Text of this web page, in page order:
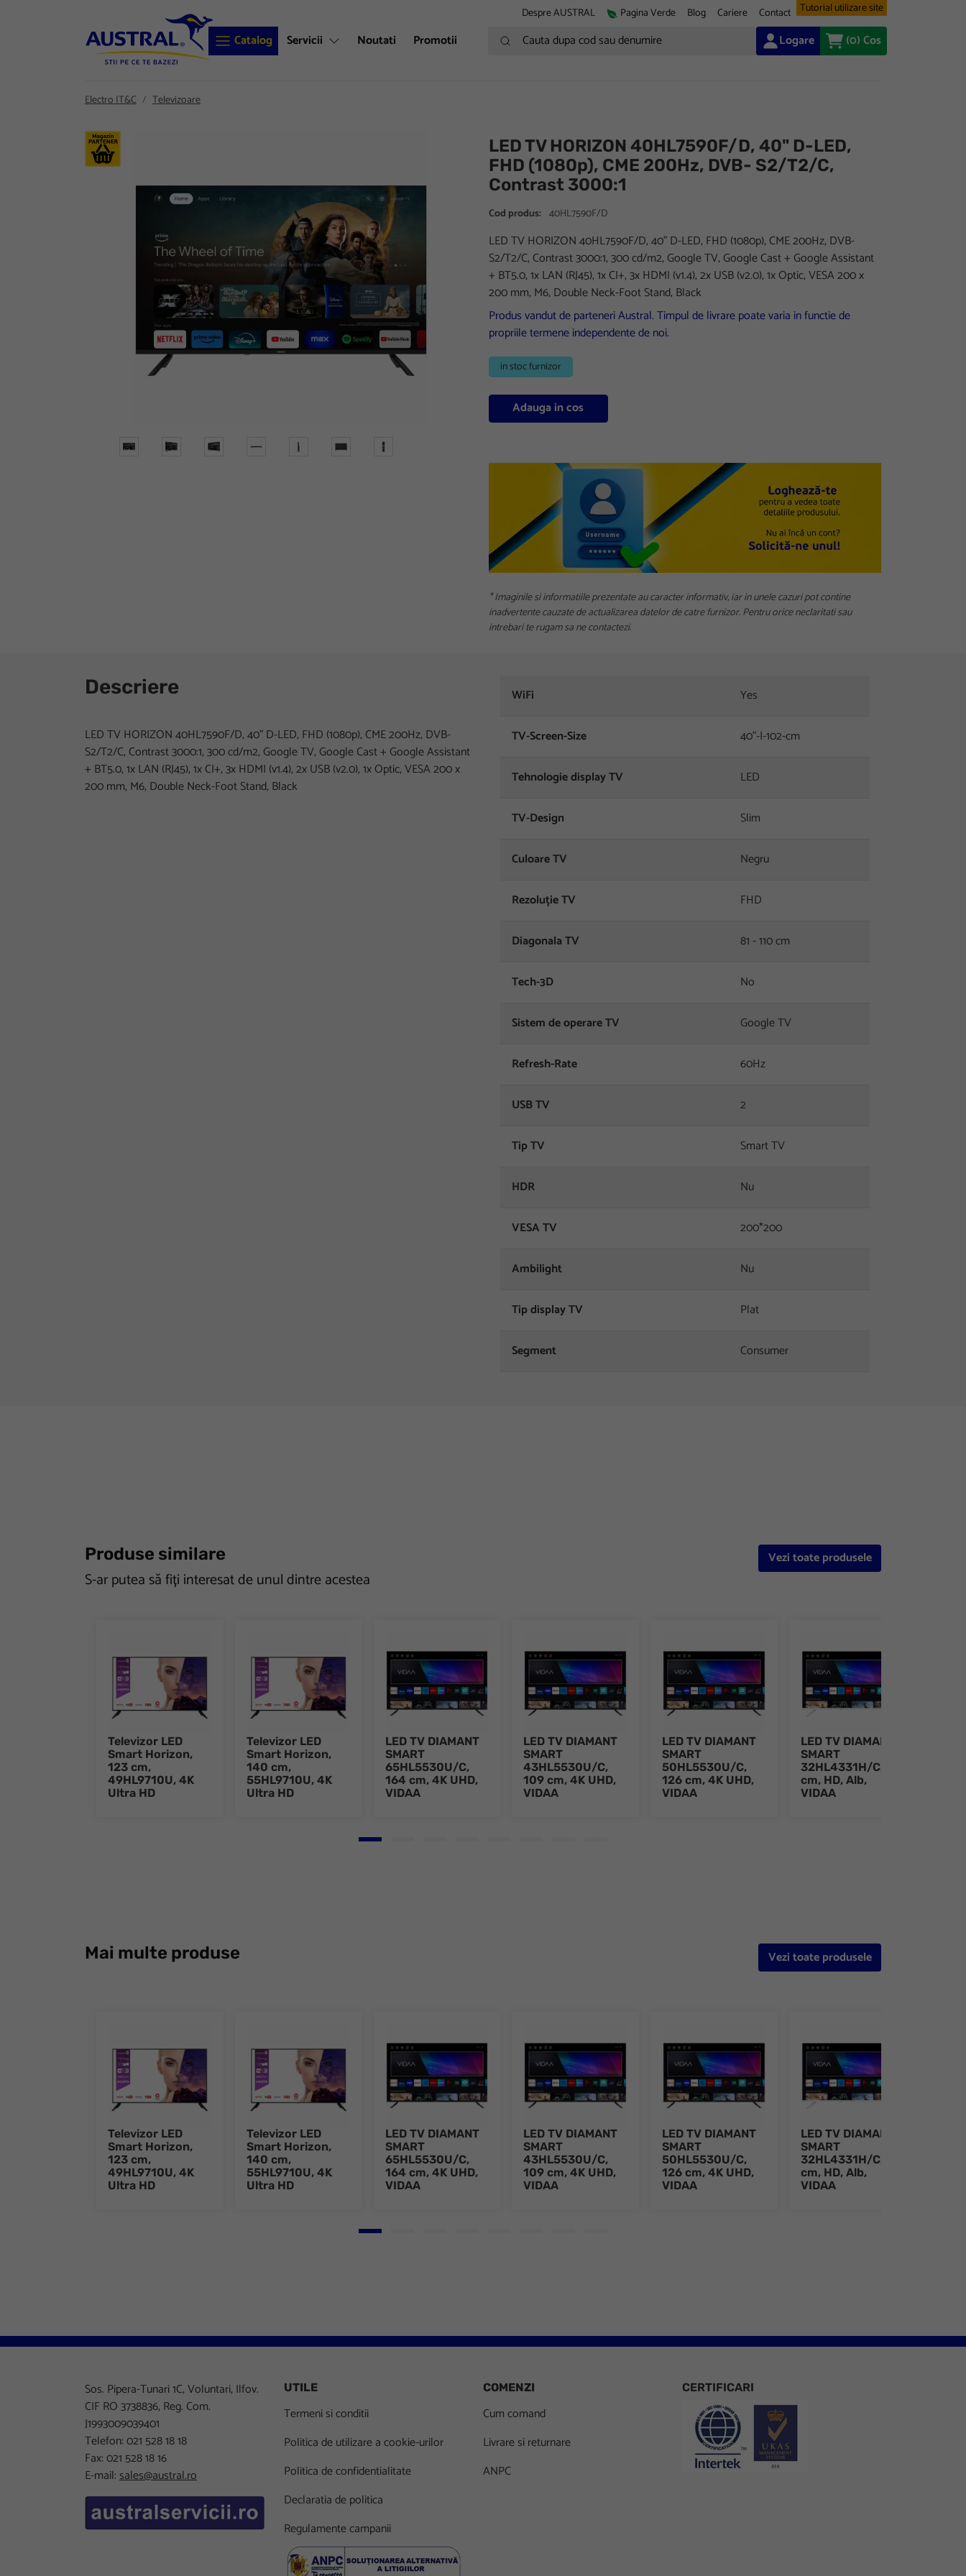
Despre AUSTRAL Pagina Verde Blog Cariere Contact Tutorial utilizare site
Catalog Servicii Noutati Promotii Cauta dupa cod sau denumire Logare (0)Cos
Electro IT&C Televizoare
LED TV HORIZON 40HL7590F/D, 40" D-LED,
FHD (1080p), CME 200Hz, DVB- S2/T2/C,
Contrast 3000:1
Cod produs: 40HL7590F/D
LED TV HORIZON 40HL7590F/D, 40" D-LED, FHD (1080p), CME 200Hz, DVB-
S2/T2/C, Contrast 3000:1, 300 cd/m2, Google TV, Google Cast + Google Assistant
+ BT5.0, 1x LAN (RJ45), 1x CI+, 3x HDMI (v1.4), 2x USB (v2.0), 1x Optic, VESA 200 x
200 mm, M6, Double Neck-Foot Stand, Black
Produs vandut de parteneri Austral. Timpul de livrare poate varia in functie de
propriile termene independente de noi.
in stoc furnizor
Adauga in cos
* Imaginile si informatiile prezentate au caracter informativ, iar in unele cazuri pot contine
inadvertente cauzate de actualizarea datelor de catre furnizor. Pentru orice neclaritati sau
intrebari te rugam sa ne contactezi.
Descriere
LED TV HORIZON 40HL7590F/D, 40" D-LED, FHD (1080p), CME 200Hz, DVB-
S2/T2/C, Contrast 3000:1, 300 cd/m2, Google TV, Google Cast + Google Assistant
+ BT5.0, 1x LAN (RJ45), 1x CI+, 3x HDMI (v1.4), 2x USB (v2.0), 1x Optic, VESA 200 x
200 mm, M6, Double Neck-Foot Stand, Black
WiFi Yes
TV-Screen-Size 40"-|-102-cm
Tehnologie display TV LED
TV-Design Slim
Culoare TV Negru
Rezoluție TV FHD
Diagonala TV 81 - 110 cm
Tech-3D No
Sistem de operare TV Google TV
Refresh-Rate 60Hz
USB TV 2
Tip TV Smart TV
HDR Nu
VESA TV 200*200
Ambilight Nu
Tip display TV Plat
Segment Consumer
Produse similare
S-ar putea să fiți interesat de unul dintre acestea
Vezi toate produsele
Televizor LED
Smart Horizon,
123 cm,
49HL9710U, 4K
Ultra HD
Televizor LED
Smart Horizon,
140 cm,
55HL9710U, 4K
Ultra HD
LED TV DIAMANT
SMART
65HL5530U/C,
164 cm, 4K UHD,
VIDAA
LED TV DIAMANT
SMART
43HL5530U/C,
109 cm, 4K UHD,
VIDAA
LED TV DIAMANT
SMART
50HL5530U/C,
126 cm, 4K UHD,
VIDAA
LED TV DIAMANT
SMART
32HL4331H/C, 80
cm, HD, Alb,
VIDAA
Go to slide 1
Mai multe produse Vezi toate produsele
Televizor LED
Smart Horizon,
123 cm,
49HL9710U, 4K
Ultra HD
Televizor LED
Smart Horizon,
140 cm,
55HL9710U, 4K
Ultra HD
LED TV DIAMANT
SMART
65HL5530U/C,
164 cm, 4K UHD,
VIDAA
LED TV DIAMANT
SMART
43HL5530U/C,
109 cm, 4K UHD,
VIDAA
LED TV DIAMANT
SMART
50HL5530U/C,
126 cm, 4K UHD,
VIDAA
LED TV DIAMANT
SMART
32HL4331H/C, 80
cm, HD, Alb,
VIDAA
Go to slide 1
Sos. Pipera-Tunari 1C, Voluntari, Ilfov.
CIF RO 3738836, Reg. Com.
J1993009039401
Telefon: 021 528 18 18
Fax: 021 528 18 16
E-mail:sales@austral.ro
UTILE
Termeni si conditii
Politica de utilizare a cookie-urilor
Politica de confidentialitate
Declaratia de politica
Regulamente campanii
COMENZI
Cum comand
Livrare si returnare
ANPC
CERTIFICARI